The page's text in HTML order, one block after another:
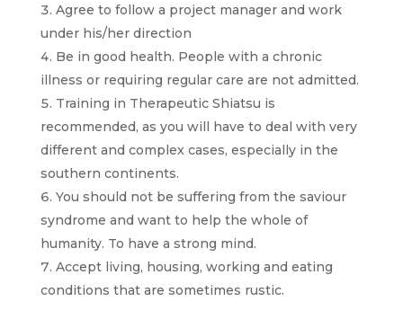
Agree to follow a project manager and work
under his/her direction
Be in good health. People with a chronic
illness or requiring regular care are not admitted.
Training in Therapeutic Shiatsu is
recommended, as you will have to deal with very
different and complex cases, especially in the
southern continents.
You should not be suffering from the saviour
syndrome and want to help the whole of
humanity. To have a strong mind.
Accept living, housing, working and eating
conditions that are sometimes rustic.